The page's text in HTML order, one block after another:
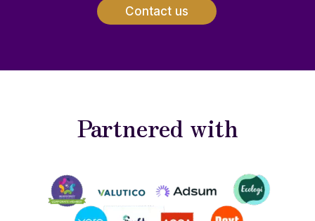
Contact us
Partnered with